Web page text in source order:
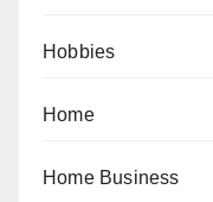
Hobbies
Home
Home Business